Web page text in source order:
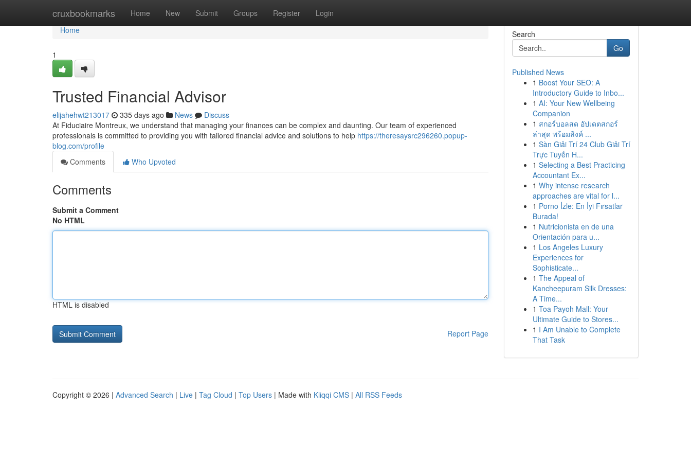
cruxbookmarks Home New Submit Groups Register Login
Home
Home
1
Trusted Financial Advisor
elijahehwt213017 335 days ago News
Discuss
At Fiduciaire Montreux, we understand that managing your finances can be complex and daunting. Our team of experienced
professionals is committed to providing you with tailored financial advice and solutions to help https://theresaysrc296260.popup-
blog.com/profile
Comments
Who Upvoted
Comments
Submit a Comment
No HTML
HTML is disabled
Report Page
Search
Go
Published News
1 Boost Your SEO: A
Introductory Guide to Inbo...
1 AI: Your New Wellbeing
Companion
1 สกอร์บอลสด อัปเดตสกอร์
ล่าสุด พร้อมลิงค์ ...
1 Sàn Giải Trí 24 Club Giải Trí
Trực Tuyến H...
1 Selecting a Best Practicing
Accountant Ex...
1 Why intense research
approaches are vital for l...
1 Porno İzle: En İyi Fırsatlar
Burada!
1 Nutricionista en de una
Orientación para u...
1 Los Angeles Luxury
Experiences for
Sophisticate...
1 The Appeal of
Kancheepuram Silk Dresses:
A Time...
1 Toa Payoh Mall: Your
Ultimate Guide to Stores...
1 I Am Unable to Complete
That Task
Copyright © 2026 | Advanced Search | Live | Tag Cloud | Top Users | Made with Kliqqi CMS | All RSS Feeds